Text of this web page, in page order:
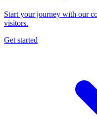
Start your journey with our
visitors.
Get started